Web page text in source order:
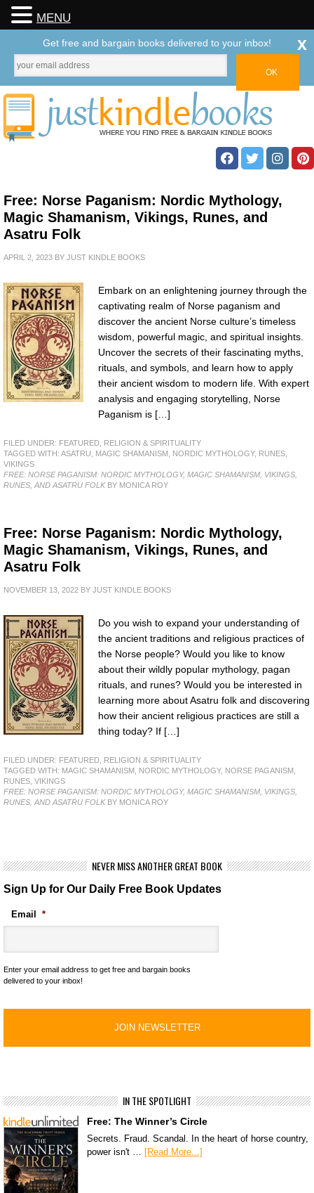
Free: Norse Paganism: Nordic Mythology,
Magic Shamanism, Vikings, Runes, and
Asatru Folk
APRIL 2, 2023 BY JUST KINDLE BOOKS
Embark on an enlightening journey through the
captivating realm of Norse paganism and
discover the ancient Norse culture’s timeless
wisdom, powerful magic, and spiritual insights.
Uncover the secrets of their fascinating myths,
rituals, and symbols, and learn how to apply
their ancient wisdom to modern life. With expert
analysis and engaging storytelling, Norse
Paganism is […]
FILED UNDER: FEATURED RELIGION & SPIRITUALITY
TAGGED WITH: ASATRU MAGIC SHAMANISM NORDIC MYTHOLOGY, RUNES
VIKINGS
FREE: NORSE PAGANISM: NORDIC MYTHOLOGY, MAGIC SHAMANISM, VIKINGS,
RUNES, AND ASATRU FOLKBY MONICA ROY
Free: Norse Paganism: Nordic Mythology,
Magic Shamanism, Vikings, Runes, and
Asatru Folk
NOVEMBER 13, 2022 BY JUST KINDLE BOOKS
Do you wish to expand your understanding of
the ancient traditions and religious practices of
the Norse people? Would you like to know
about their wildly popular mythology, pagan
rituals, and runes? Would you be interested in
learning more about Asatru folk and discovering
how their ancient religious practices are still a
thing today? If […]
FILED UNDER: FEATURED RELIGION & SPIRITUALITY
TAGGED WITH: MAGIC SHAMANISM NORDIC MYTHOLOGY, NORSE PAGANISM
RUNES VIKINGS
FREE: NORSE PAGANISM: NORDIC MYTHOLOGY, MAGIC SHAMANISM, VIKINGS,
RUNES, AND ASATRU FOLKBY MONICA ROY
NEVER MISS ANOTHER GREAT BOOK
Sign Up for Our Daily Free Book Updates
Email *
Enter your email address to get free and bargain books
delivered to your inbox!
IN THE SPOTLIGHT
Free: The Winner’s Circle
Secrets. Fraud. Scandal. In the heart of horse country,
power isn't … [Read More...]
MENU
Get free and bargain books delivered to your inbox! x